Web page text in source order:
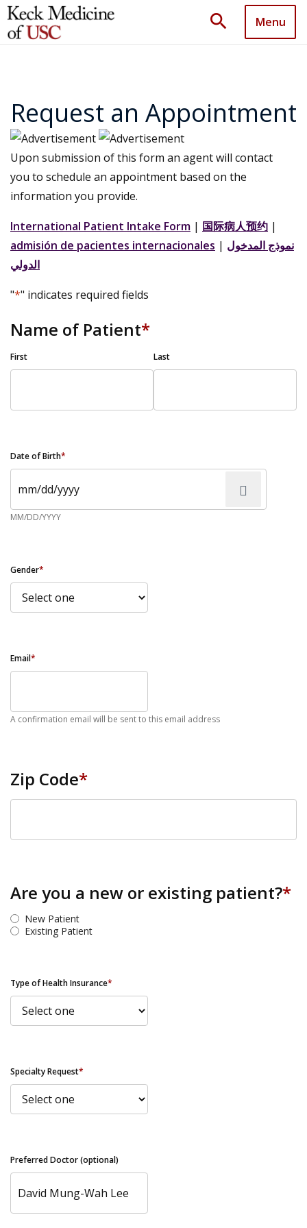
search Menu
Request an Appointment
Upon submission of this form an agent will contact
you to schedule an appointment based on the
information you provide.
International Patient Intake Form | 国际病人预约 |
admisión de pacientes internacionales | نموذج المدخول
الدولي
"*" indicates required fields
Name of Patient*
First Last
Date of Birth*
MM/DD/YYYY
Gender*
Email*
A confirmation email will be sent to this email address
Zip Code*
Are you a new or existing patient?*
New Patient
Existing Patient
Type of Health Insurance*
Specialty Request*
Preferred Doctor (optional)